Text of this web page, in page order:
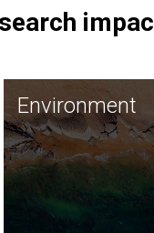
Environment
JCVI is using DNA
and analysis along
synthetic biology
to harness
such as plastic
and sustainable
Environment